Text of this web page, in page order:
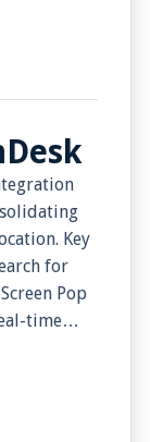
Key
for
Pop
to-dial
improves